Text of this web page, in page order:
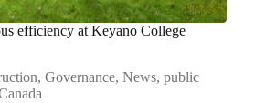
efficiency at Keyano College
, Governance, News, public